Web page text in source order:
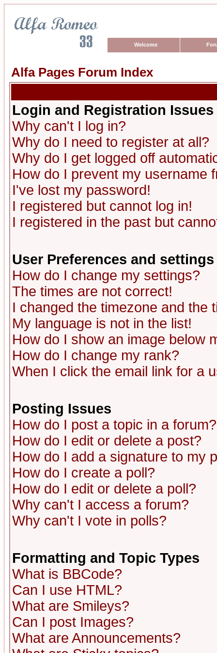
Welcome
Alfa Pages Forum Index
Login and Registration Issues
Why can't I log in?
Why do I need to register at all?
Why do I get logged off
How do I prevent my username
I've lost my password!
I registered but cannot log in!
I registered in the past but
User Preferences and settings
How do I change my settings?
The times are not correct!
I changed the timezone and the
My language is not in the list!
How do I show an image below
How do I change my rank?
When I click the email link for a
Posting Issues
How do I post a topic in a forum?
How do I edit or delete a post?
How do I add a signature to my
How do I create a poll?
How do I edit or delete a poll?
Why can't I access a forum?
Why can't I vote in polls?
Formatting and Topic Types
What is BBCode?
Can I use HTML?
What are Smileys?
Can I post Images?
What are Announcements?